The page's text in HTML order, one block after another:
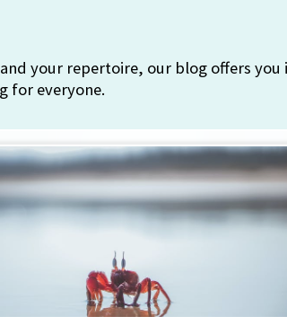
your repertoire, our blog offers
for everyone.